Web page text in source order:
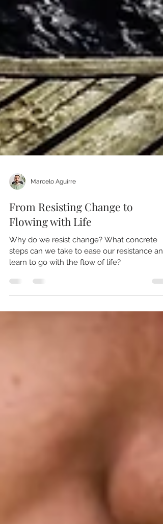
Marcelo Aguirre
From Resisting Change to
Flowing with Life
Why do we resist change? What concrete
learn to go with the flow of life?